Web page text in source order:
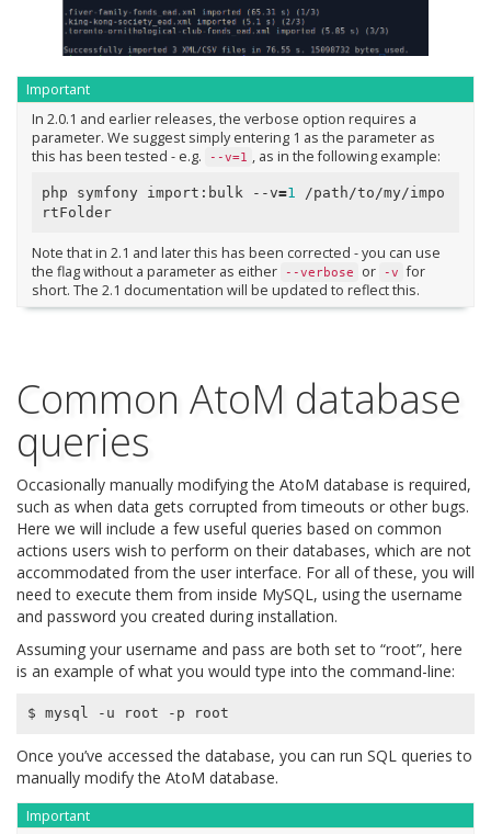
Important
In 2.0.1 and earlier releases, the verbose option requires a
parameter. We suggest simply entering 1 as the parameter as
this has been tested - e.g.
--v=1 , as in the following example:
php symfony import:bulk --v=1
/path/to/my/impo
Note that in 2.1 and later this has been corrected - you can use
the flag without a parameter as either
--verbose or -v for
short. The 2.1 documentation will be updated to reflect this.
Common AtoM database
queries
Occasionally manually modifying the AtoM database is required,
such as when data gets corrupted from timeouts or other bugs.
Here we will include a few useful queries based on common
actions users wish to perform on their databases, which are not
accommodated from the user interface. For all of these, you will
need to execute them from inside MySQL, using the username
and password you created during installation.
Assuming your username and pass are both set to “root”, here
is an example of what you would type into the command-line:
Once you’ve accessed the database, you can run SQL queries to
manually modify the AtoM database.
Important